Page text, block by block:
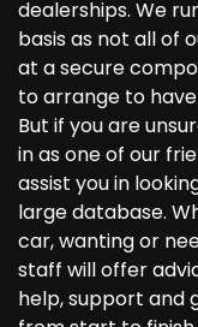
dealerships. We
basis as not all of
at a secure
to arrange to
But if you are
in as one of our
assist you in
large database.
car, wanting or
staff will offer
help, support and